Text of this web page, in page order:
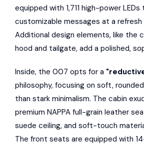
equipped with 1,711 high-power
customizable messages at a
Additional design elements, like the
hood and tailgate, add a polished,
Inside, the 007 opts for a
philosophy, focusing on soft,
than stark minimalism. The cabin
premium NAPPA full-grain leather
suede ceiling, and soft-touch
The front seats are equipped with